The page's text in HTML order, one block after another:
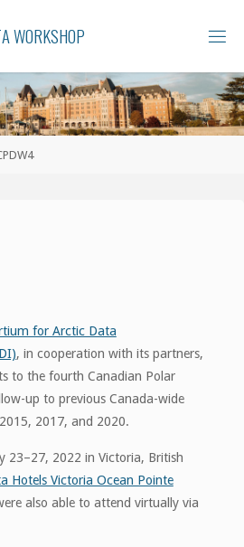
AWORKSHOP
for Arctic Data
, in cooperation with its partners,
to the fourth Canadian Polar
up to previous Canada-wide
2017, and 2020.
23–27, 2022 in Victoria, British
Hotels Victoria Ocean Pointe
also able to attend virtually via